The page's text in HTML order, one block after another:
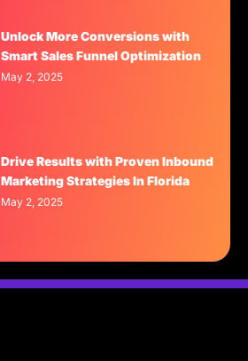
Unlock More Conversions with
Smart Sales Funnel Optimization
May 2, 2025
Drive Results with Proven Inbound
Marketing Strategies In Florida
May 2, 2025